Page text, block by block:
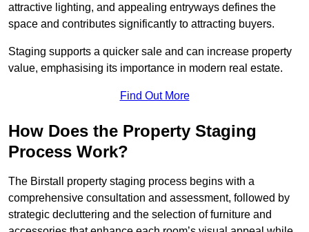
attractive lighting, and appealing entryways defines the
space and contributes significantly to attracting buyers.
Staging supports a quicker sale and can increase property
value, emphasising its importance in modern real estate.
Find Out More
How Does the Property Staging
Process Work?
The Birstall property staging process begins with a
comprehensive consultation and assessment, followed by
strategic decluttering and the selection of furniture and